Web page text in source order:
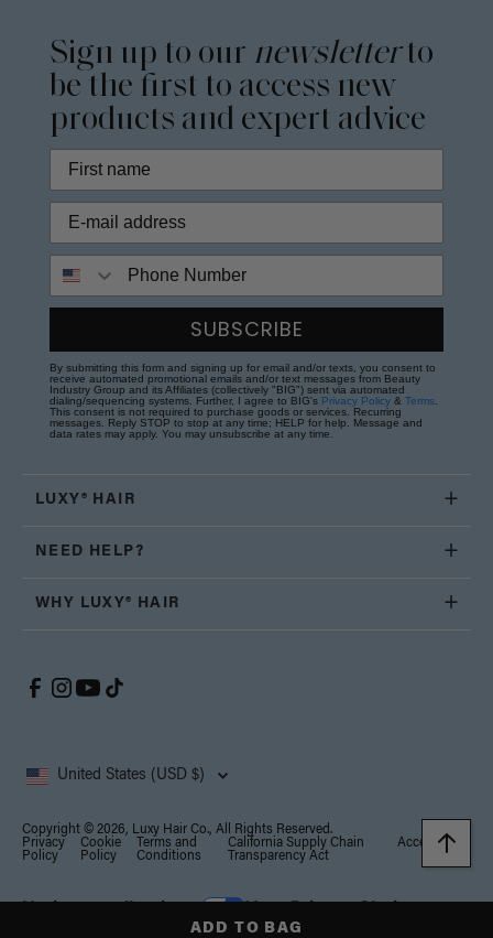
ADD TO BAG
Sign up to our newsletterto
be the first to access new
products and expert advice
SUBSCRIBE
By submitting this form and signing up for email and/or texts, you consent to
receive automated promotional emails and/or text messages from Beauty
Industry Group and its Affiliates (collectively "BIG") sent via automated
dialing/sequencing systems. Further, I agree to BIG's Privacy Policy & Terms
This consent is not required to purchase goods or services. Recurring
messages. Reply STOP to stop at any time; HELP for help. Message and
data rates may apply. You may unsubscribe at any time.
LUXY® HAIR
NEED HELP?
WHY LUXY® HAIR
United States (USD $)
Copyright © 2026, Luxy Hair Co., All Rights Reserved.
Privacy
Policy
Cookie
Policy
Terms and
Conditions
California Supply Chain
Transparency Act
Accessibility
Notice at collection Your Privacy Choices